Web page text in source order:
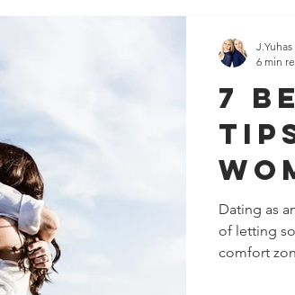
7
Dating as
of letting
comfort
J.Yuhas
6 min